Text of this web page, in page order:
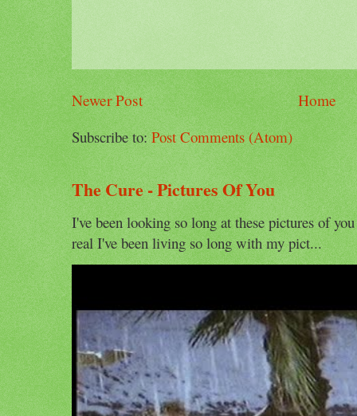
Newer Post
Home
Subscribe to:Post Comments (Atom)
The Cure - Pictures Of You
I've been looking so long at these pictures of
real I've been living so long with my pict...